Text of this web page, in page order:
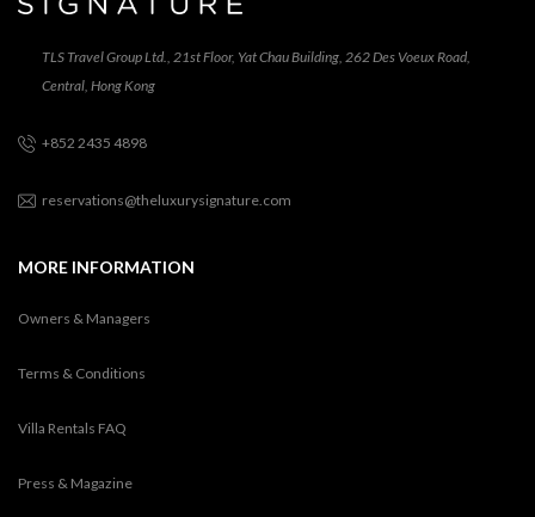
TLS Travel Group Ltd., 21st Floor, Yat Chau Building, 262 Des Voeux Road,
Central, Hong Kong
+852 2435 4898
reservations@theluxurysignature.com
MORE INFORMATION
Owners & Managers
Terms & Conditions
Villa Rentals FAQ
Press & Magazine